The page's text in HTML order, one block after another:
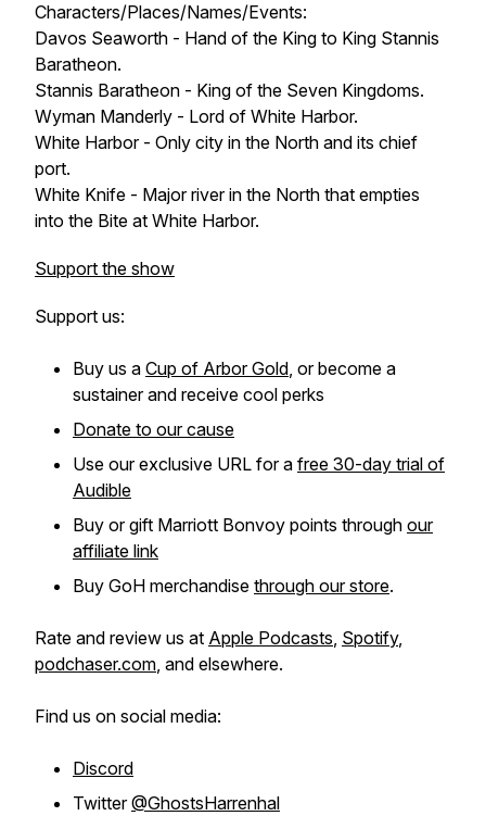
Characters/Places/Names/Events:
Davos Seaworth - Hand of the King to King Stannis
Baratheon.
Stannis Baratheon - King of the Seven Kingdoms.
Wyman Manderly - Lord of White Harbor.
White Harbor - Only city in the North and its chief
port.
White Knife - Major river in the North that empties
into the Bite at White Harbor.
Support the show
Support us:
Buy us a Cup of Arbor Gold, or become a
sustainer and receive cool perks
Donate to our cause
Use our exclusive URL for a free 30-day trial of
Audible
Buy or gift Marriott Bonvoy points through our
affiliate link
Buy GoH merchandise through our store.
Rate and review us at Apple Podcasts, Spotify,
podchaser.com, and elsewhere.
Find us on social media:
Discord
Twitter@GhostsHarrenhal